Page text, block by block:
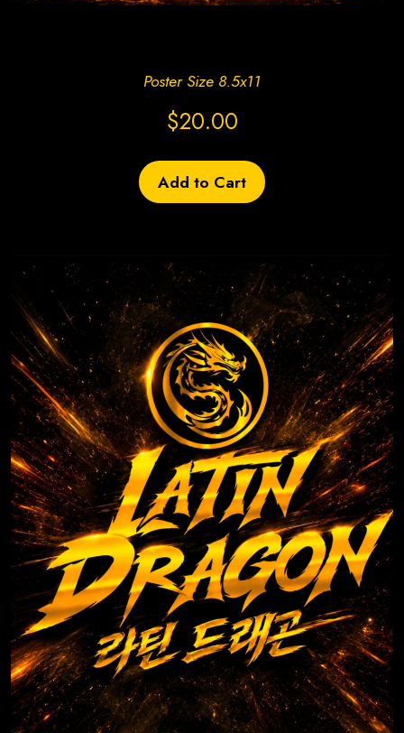
Poster Size 8.5x11
$20.00
Add to Cart